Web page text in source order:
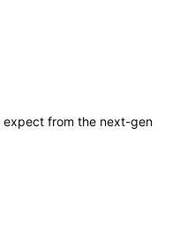
expect from the next-gen